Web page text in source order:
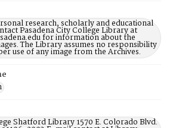
research, scholarly and educational
Pasadena City College Library at
for information about the
The Library assumes no responsibility
use of any image from the Archives.
Shatford Library 1570 E. Colorado Blvd.